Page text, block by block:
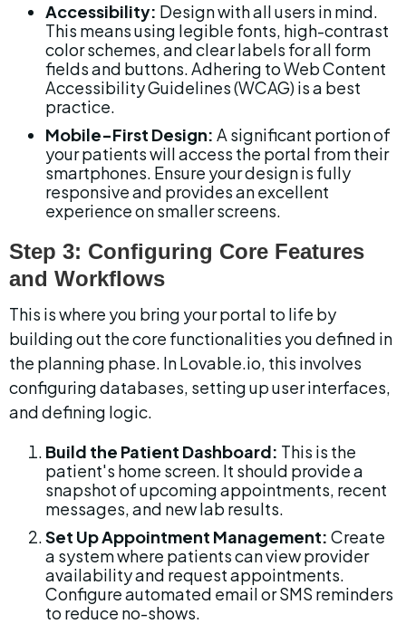
Accessibility: Design with all users in mind.
This means using legible fonts, high-contrast
color schemes, and clear labels for all form
fields and buttons. Adhering to Web Content
Accessibility Guidelines (WCAG) is a best
practice.
Mobile-First Design: A significant portion of
your patients will access the portal from their
smartphones. Ensure your design is fully
responsive and provides an excellent
experience on smaller screens.
Step 3: Configuring Core Features
and Workflows
This is where you bring your portal to life by
building out the core functionalities you defined in
the planning phase. In Lovable.io, this involves
configuring databases, setting up user interfaces,
and defining logic.
Build the Patient Dashboard: This is the
patient's home screen. It should provide a
snapshot of upcoming appointments, recent
messages, and new lab results.
Set Up Appointment Management: Create
a system where patients can view provider
availability and request appointments.
Configure automated email or SMS reminders
to reduce no-shows.